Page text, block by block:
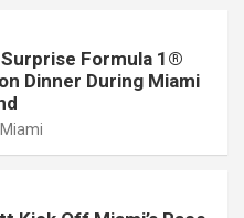
Formula 1®
Dinner During Miami